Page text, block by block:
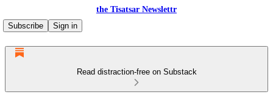
the Tisatsar Newslettr
Subscribe
Sign in
Read distraction-free on Substack